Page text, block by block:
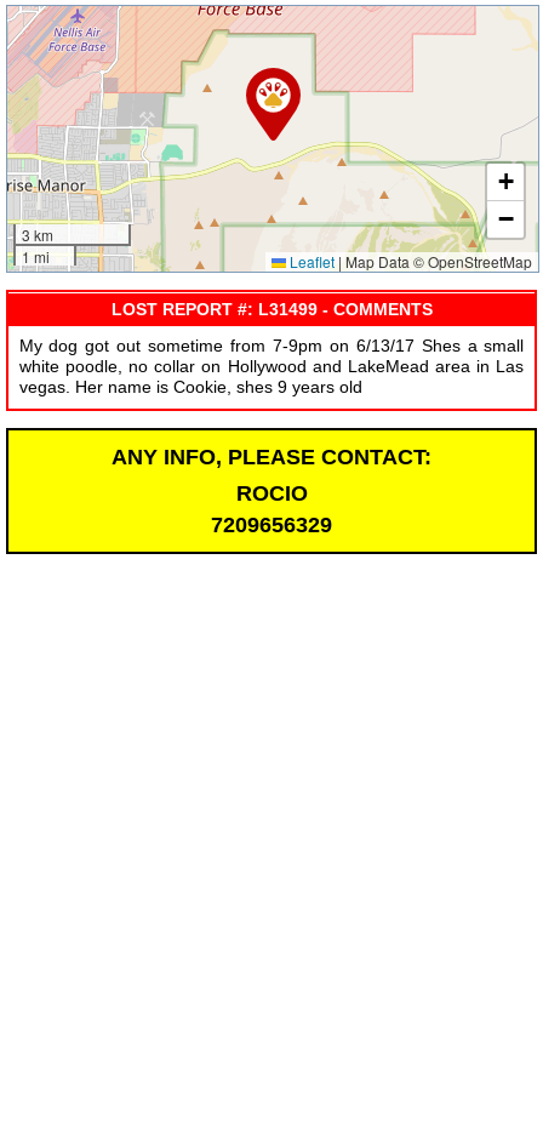
3 km
1 mi
+
−
Leaflet | Map Data © OpenStreetMap
LOST REPORT #: L31499 - COMMENTS
My dog got out sometime from 7-9pm on 6/13/17 Shes a small
white poodle, no collar on Hollywood and LakeMead area in Las
vegas. Her name is Cookie, shes 9 years old
ANY INFO, PLEASE CONTACT:
ROCIO
7209656329